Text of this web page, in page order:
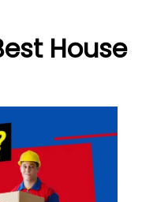
House